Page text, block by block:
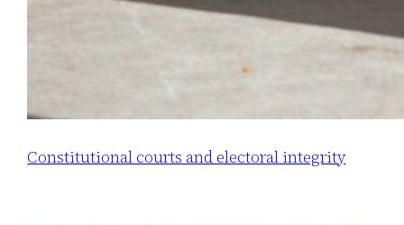
Constitutional courts and electoral integrity